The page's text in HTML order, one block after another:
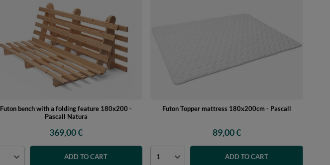
Futon bench with a folding feature 180x200 -
Pascall Natura
369,00 €
ADD TO CART
Futon Topper mattress 180x200cm - Pascall
89,00 €
ADD TO CART